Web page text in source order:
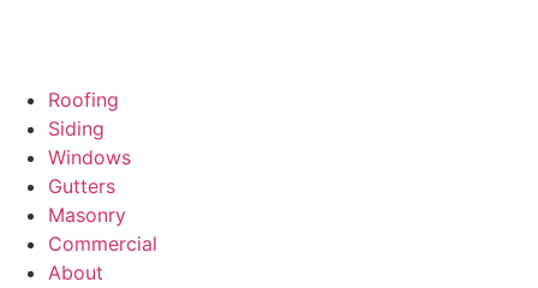
Roofing
Siding
Windows
Gutters
Masonry
Commercial
About